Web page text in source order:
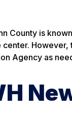
County is
center.
Agency as